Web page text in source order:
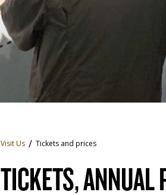
Visit Us Tickets and prices
TICKETS, ANNUAL